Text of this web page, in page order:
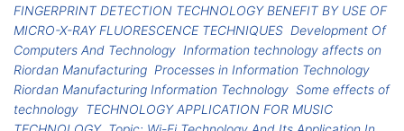
FINGERPRINT DETECTION TECHNOLOGY BENEFIT BY USE OF
MICRO-X-RAY FLUORESCENCE TECHNIQUES Development Of
Computers And Technology Information technology affects on
Riordan Manufacturing Processes in Information Technology
Riordan Manufacturing Information Technology Some effects of
technology TECHNOLOGY APPLICATION FOR MUSIC